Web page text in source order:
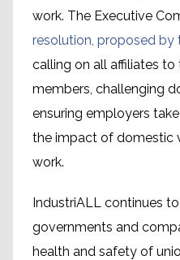
work. The Executive
resolution, proposed by
calling on all affiliates
members, challenging
ensuring employers
the impact of domestic
work.
IndustriALL continues
governments and
health and safety of